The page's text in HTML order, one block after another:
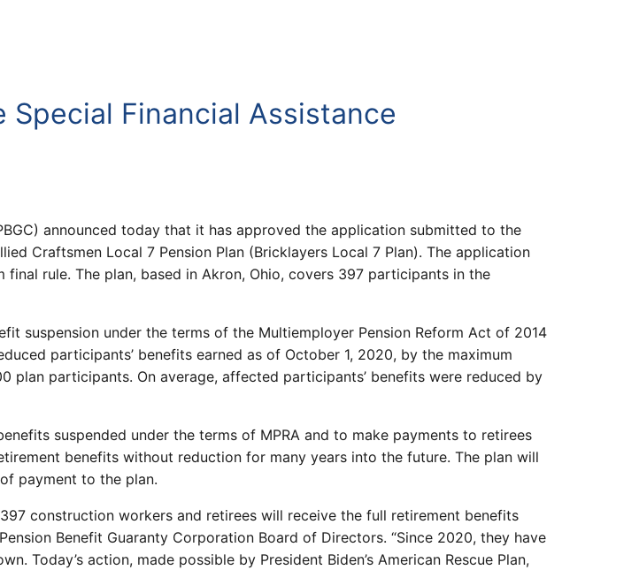
Special Financial Assistance
announced today that it has approved the application submitted to the
Craftsmen Local 7 Pension Plan (Bricklayers Local 7 Plan). The application
rule. The plan, based in Akron, Ohio, covers 397 participants in the
suspension under the terms of the Multiemployer Pension Reform Act of 2014
participants’ benefits earned as of October 1, 2020, by the maximum
plan participants. On average, affected participants’ benefits were reduced by
suspended under the terms of MPRA and to make payments to retirees
benefits without reduction for many years into the future. The plan will
payment to the plan.
construction workers and retirees will receive the full retirement benefits
Benefit Guaranty Corporation Board of Directors. “Since 2020, they have
Today’s action, made possible by President Biden’s American Rescue Plan,